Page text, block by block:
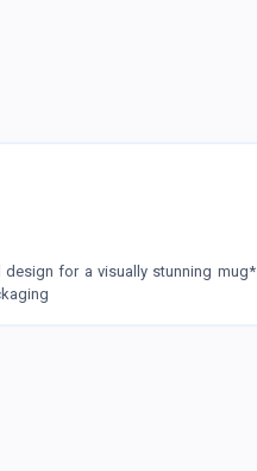
design for a visually stunning mug*